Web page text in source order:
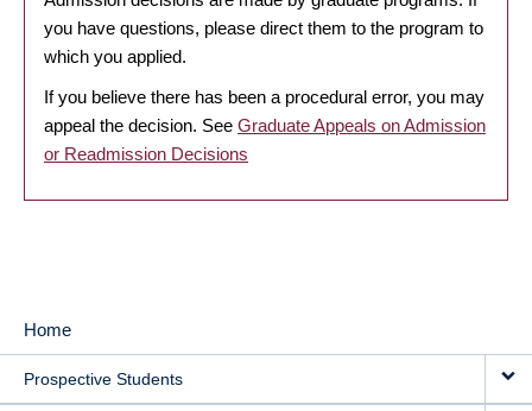
you have questions, please direct them to the program to
which you applied.
If you believe there has been a procedural error, you may
appeal the decision. See Graduate Appeals on Admission
or Readmission Decisions
MAIN
NAVIGATION
Home
Prospective Students